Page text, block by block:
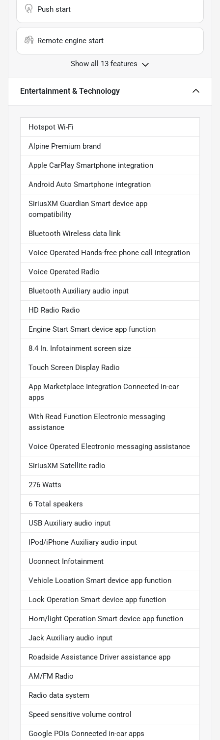
Push start
Remote engine start
Show all 13 features
Entertainment & Technology
Hotspot Wi-Fi
Alpine Premium brand
Apple CarPlay Smartphone integration
Android Auto Smartphone integration
SiriusXM Guardian Smart device app
compatibility
Bluetooth Wireless data link
Voice Operated Hands-free phone call integration
Voice Operated Radio
Bluetooth Auxiliary audio input
HD Radio Radio
Engine Start Smart device app function
8.4 In. Infotainment screen size
Touch Screen Display Radio
App Marketplace Integration Connected in-car
apps
With Read Function Electronic messaging
assistance
Voice Operated Electronic messaging assistance
SiriusXM Satellite radio
276 Watts
6 Total speakers
USB Auxiliary audio input
IPod/iPhone Auxiliary audio input
Uconnect Infotainment
Vehicle Location Smart device app function
Lock Operation Smart device app function
Horn/light Operation Smart device app function
Jack Auxiliary audio input
Roadside Assistance Driver assistance app
AM/FM Radio
Radio data system
Speed sensitive volume control
Google POIs Connected in-car apps